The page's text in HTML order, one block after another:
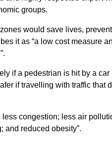
groups.
would save lives, prevent
it as “a low cost measure
if a pedestrian is hit by a car
if travelling with traffic that
congestion; less air
and reduced obesity”.